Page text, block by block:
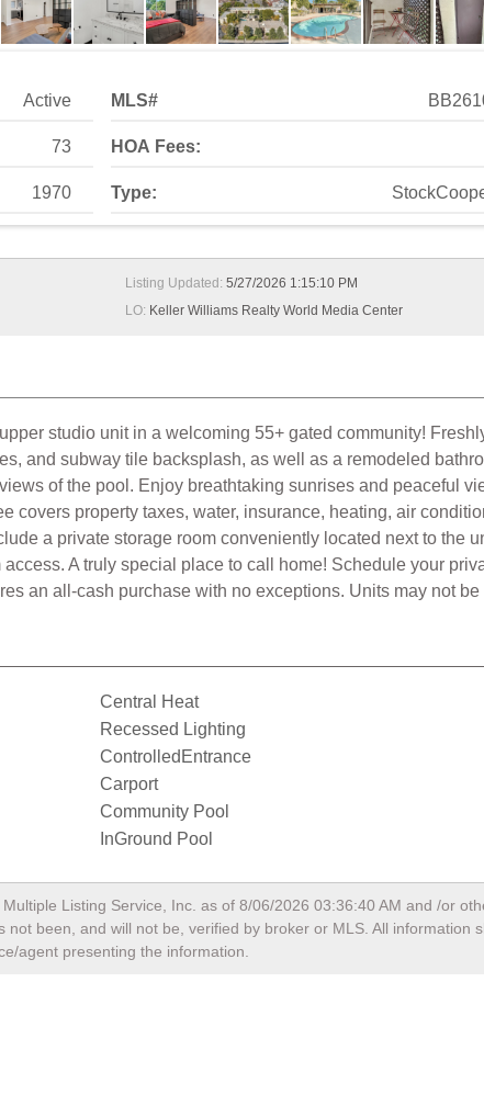
Active
73
1970
MLS#
HOA Fees:
Type:
Listing Updated: 5/27/2026 1:15:10 PM
LO: Keller Williams Realty World Media Center
studio unit in a welcoming 55+ gated community!
and subway tile backsplash, as well as a remodeled
of the pool. Enjoy breathtaking sunrises and peaceful
covers property taxes, water, insurance, heating, air
a private storage room conveniently located next to the
A truly special place to call home! Schedule your
an all-cash purchase with no exceptions. Units may not
Central Heat
Recessed Lighting
ControlledEntrance
Carport
Community Pool
InGround Pool
Listing Service, Inc. as of 8/06/2026 03:36:40 AM and /or
been, and will not be, verified by broker or MLS. All information
agent presenting the information.